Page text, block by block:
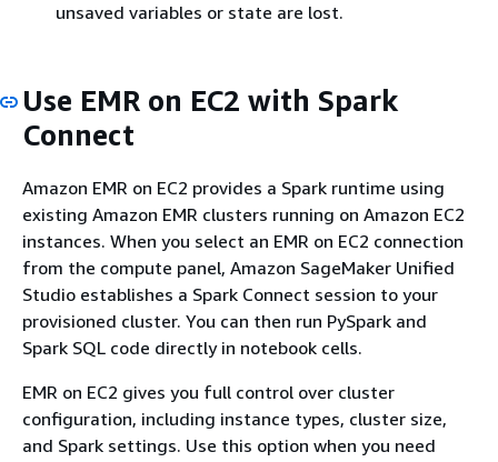
unsaved variables or state are lost.
Use EMR on EC2 with Spark
Connect
Amazon EMR on EC2 provides a Spark runtime using
existing Amazon EMR clusters running on Amazon EC2
instances. When you select an EMR on EC2 connection
from the compute panel, Amazon SageMaker Unified
Studio establishes a Spark Connect session to your
provisioned cluster. You can then run PySpark and
Spark SQL code directly in notebook cells.
EMR on EC2 gives you full control over cluster
configuration, including instance types, cluster size,
and Spark settings. Use this option when you need